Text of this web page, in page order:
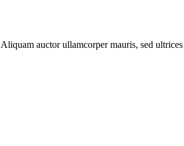
auctor ullamcorper mauris, sed